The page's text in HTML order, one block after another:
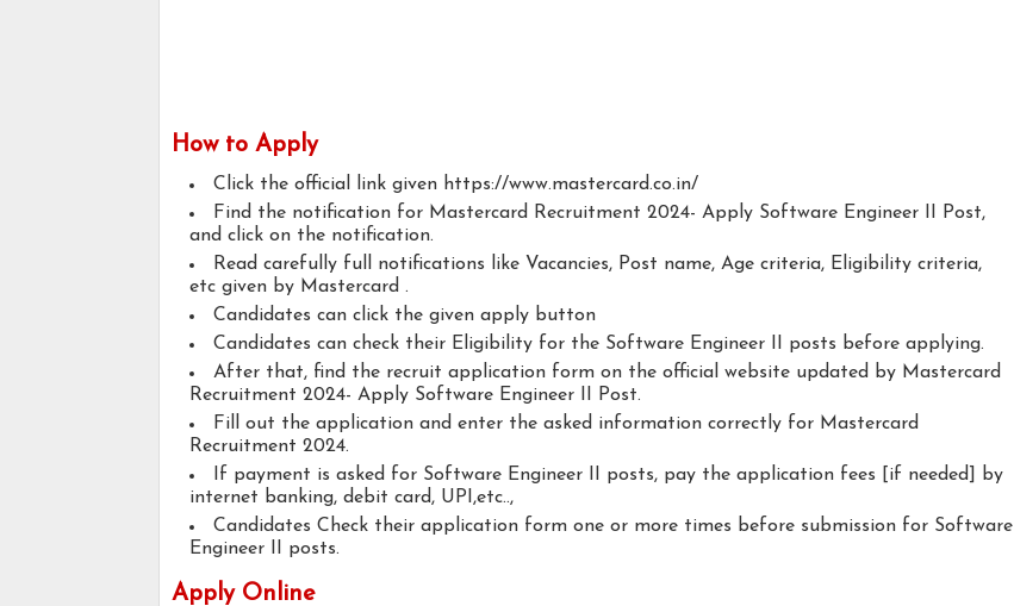
How to Apply
Click the official link given https://www.mastercard.co.in/
Find the notification for Mastercard Recruitment 2024- Apply Software Engineer II Post,
and click on the notification.
Read carefully full notifications like Vacancies, Post name, Age criteria, Eligibility criteria,
etc given by Mastercard .
Candidates can click the given apply button
Candidates can check their Eligibility for the Software Engineer II posts before applying.
After that, find the recruit application form on the official website updated by Mastercard
Recruitment 2024- Apply Software Engineer II Post.
Fill out the application and enter the asked information correctly for Mastercard
Recruitment 2024.
If payment is asked for Software Engineer II posts, pay the application fees [if needed] by
internet banking, debit card, UPI,etc..,
Candidates Check their application form one or more times before submission for Software
Engineer II posts.
Apply Online